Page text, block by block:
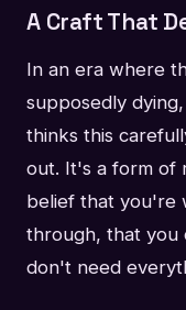
A Craft That
In an era where
supposedly
thinks this
out. It's a form
belief that you're
through, that you
don't need